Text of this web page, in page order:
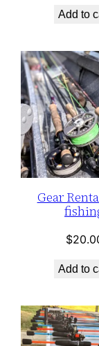
Add to
Gear
$
Add to